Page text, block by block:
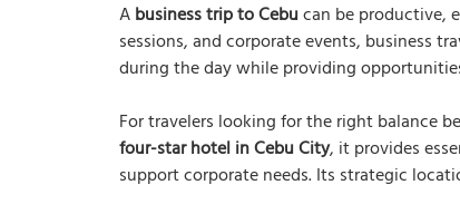
Abusiness trip to Cebucan be productive,
sessions, and corporate events, business
during the day while providing
For travelers looking for the right balance
four-star hotel in Cebu City, it provides
support corporate needs. Its strategic